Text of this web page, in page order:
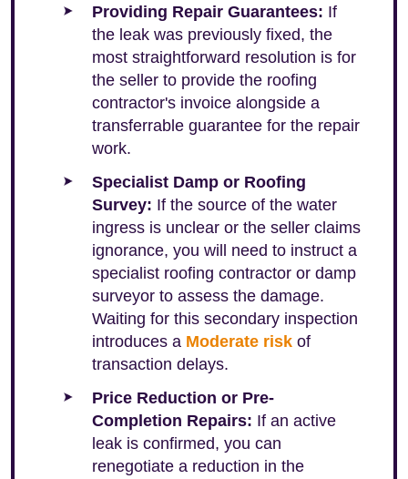
Providing Repair Guarantees: If
the leak was previously fixed, the
most straightforward resolution is for
the seller to provide the roofing
contractor's invoice alongside a
transferrable guarantee for the repair
work.
Specialist Damp or Roofing
Survey: If the source of the water
ingress is unclear or the seller claims
ignorance, you will need to instruct a
specialist roofing contractor or damp
surveyor to assess the damage.
Waiting for this secondary inspection
introduces a Moderate risk of
transaction delays.
Price Reduction or Pre-
Completion Repairs: If an active
leak is confirmed, you can
renegotiate a reduction in the